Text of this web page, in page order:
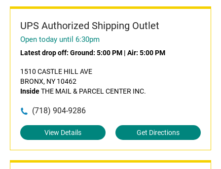
UPS Authorized Shipping Outlet
Open today until 6:30pm
Latest drop off: Ground: 5:00 PM | Air: 5:00 PM
1510 CASTLE HILL AVE
BRONX, NY 10462
InsideTHE MAIL & PARCEL CENTER INC.
(718) 904-9286
View Details Get Directions